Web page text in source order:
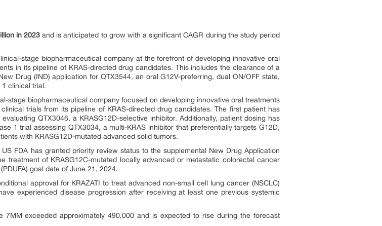
in 2023and is anticipated to grow with a significant CAGR during the study period
stage biopharmaceutical company at the forefront of developing innovative oral
in its pipeline of KRAS-directed drug candidates. This includes the clearance of a
Drug (IND) application for QTX3544, an oral G12V-preferring, dual ON/OFF state,
1 clinical trial.
stage biopharmaceutical company focused on developing innovative oral treatments
trials from its pipeline of KRAS-directed drug candidates. The first patient has
QTX3046, a KRASG12D-selective inhibitor. Additionally, patient dosing has
1 trial assessing QTX3034, a multi-KRAS inhibitor that preferentially targets G12D,
with KRASG12D-mutated advanced solid tumors.
FDA has granted priority review status to the supplemental New Drug Application
treatment of KRASG12C-mutated locally advanced or metastatic colorectal cancer
goal date of June 21, 2024.
approval for KRAZATI to treat advanced non-small cell lung cancer (NSCLC)
experienced disease progression after receiving at least one previous systemic
exceeded approximately 490,000 and is expected to rise during the forecast